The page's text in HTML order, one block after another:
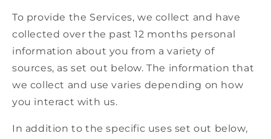
To provide the Services, we collect and have
collected over the past 12 months personal
information about you from a variety of
sources, as set out below. The information that
we collect and use varies depending on how
you interact with us.
In addition to the specific uses set out below,